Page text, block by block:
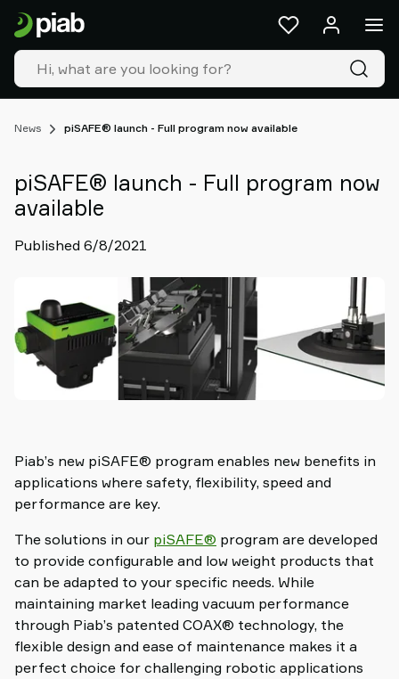
News piSAFE® launch - Full program now available
piSAFE® launch - Full program now
available
Published 6/8/2021
Piab’s new piSAFE® program enables new benefits in
applications where safety, flexibility, speed and
performance are key.
The solutions in our piSAFE® program are developed
to provide configurable and low weight products that
can be adapted to your specific needs. While
maintaining market leading vacuum performance
through Piab’s patented COAX® technology, the
flexible design and ease of maintenance makes it a
perfect choice for challenging robotic applications
Products
&
solutions
Industries
Our
Resources
About
Piab
Piab
Group
Support
Find
partner
Old
shop